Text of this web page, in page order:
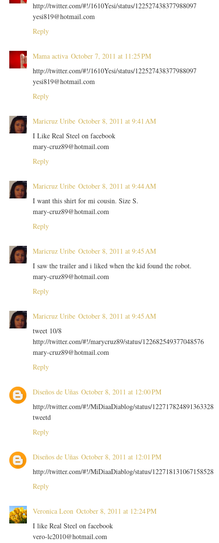
http://twitter.com/#!/1610Yesi/status/122527438377988097
yesi819@hotmail.com
Reply
Mama activa October 7, 2011 at 11:25 PM
http://twitter.com/#!/1610Yesi/status/122527438377988097
yesi819@hotmail.com
Reply
Maricruz Uribe October 8, 2011 at 9:41 AM
I Like Real Steel on facebook
mary-cruz89@hotmail.com
Reply
Maricruz Uribe October 8, 2011 at 9:44 AM
I want this shirt for mi cousin. Size S.
mary-cruz89@hotmail.com
Reply
Maricruz Uribe October 8, 2011 at 9:45 AM
I saw the trailer and i liked when the kid found the robot.
mary-cruz89@hotmail.com
Reply
Maricruz Uribe October 8, 2011 at 9:45 AM
tweet 10/8
http://twitter.com/#!/marycruz89/status/122682549377048576
mary-cruz89@hotmail.com
Reply
Diseños de Uñas October 8, 2011 at 12:00 PM
http://twitter.com/#!/MiDiaaDiablog/status/122717824891363328
tweetd
Reply
Diseños de Uñas October 8, 2011 at 12:01 PM
http://twitter.com/#!/MiDiaaDiablog/status/122718131067158528
Reply
Veronica Leon October 8, 2011 at 12:24 PM
I like Real Steel on facebook
vero-lc2010@hotmail.com